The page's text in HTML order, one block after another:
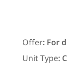
Offer:For
Unit Type:
an